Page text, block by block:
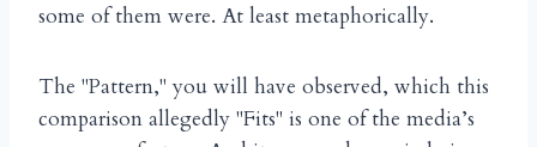
some of them were. At least metaphorically.
The "Pattern," you will have observed, which this
comparison allegedly "Fits" is one of the media’s